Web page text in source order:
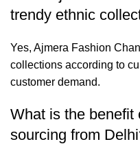
trendy ethnic
Yes, Ajmera Fashion
collections according to
customer demand.
What is the benefit
sourcing from